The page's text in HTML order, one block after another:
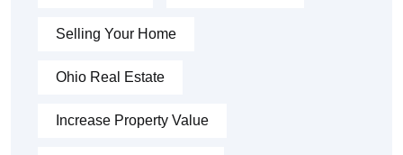
Selling Your Home
Ohio Real Estate
Increase Property Value